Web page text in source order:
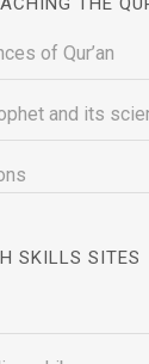
of Qur’an
and its
SKILLS SITES